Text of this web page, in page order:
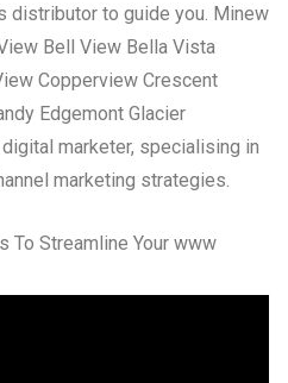
distributor to guide you. Minew
Bell View Bella Vista
Copperview Crescent
Edgemont Glacier
marketer, specialising in
marketing strategies.